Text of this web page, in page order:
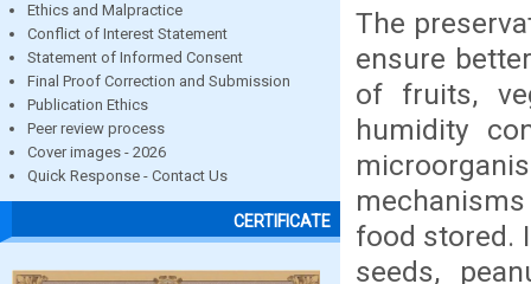
Ethics and Malpractice
Conflict of Interest Statement
Statement of Informed Consent
Final Proof Correction and Submission
Publication Ethics
Peer review process
Cover images - 2026
Quick Response - Contact Us
CERTIFICATE
The
ensure
of fruits,
humidity
food stored.
seeds,